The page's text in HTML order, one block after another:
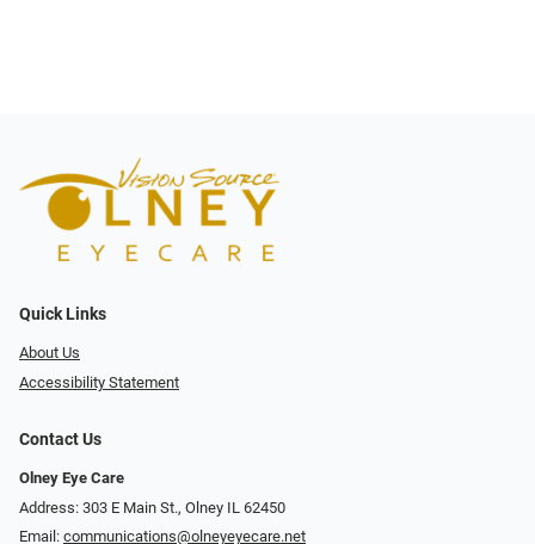
Quick Links
About Us
Accessibility Statement
Contact Us
Olney Eye Care
Address: 303 E Main St., Olney IL 62450
Email: communications@olneyeyecare.net